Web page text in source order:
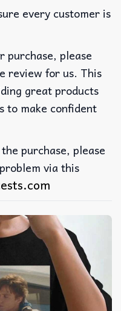
every customer is
purchase, please
review for us. This
great products
to make confident
purchase, please
via this